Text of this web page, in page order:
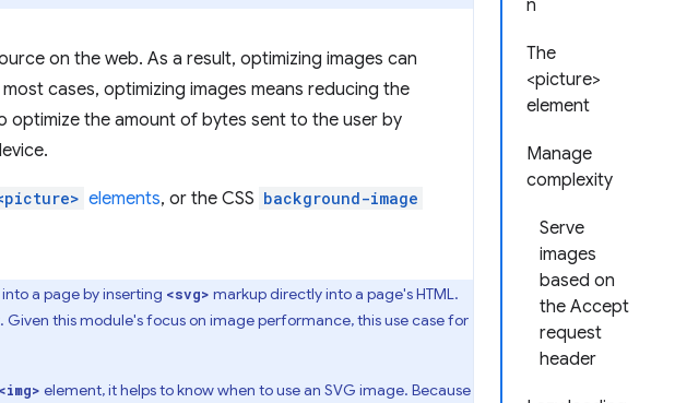
n
The
<picture>
element
Manage
complexity
Serve
images
based on
the Accept
request
header
on the web. As a result, optimizing images can
cases, optimizing images means reducing the
optimize the amount of bytes sent to the user by
elements, or the CSS background-image
a page by inserting <svg> markup directly into a page's HTML.
this module's focus on image performance, this use case for
<img> element, it helps to know when to use an SVG image. Because